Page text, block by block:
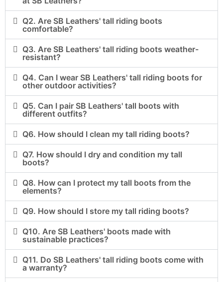
Q2. Are SB Leathers' tall riding boots
comfortable?
Q3. Are SB Leathers' tall riding boots weather-
resistant?
Q4. Can I wear SB Leathers' tall riding boots for
other outdoor activities?
Q5. Can I pair SB Leathers' tall boots with
different outfits?
Q6. How should I clean my tall riding boots?
Q7. How should I dry and condition my tall
boots?
Q8. How can I protect my tall boots from the
elements?
Q9. How should I store my tall riding boots?
Q10. Are SB Leathers' boots made with
sustainable practices?
Q11. Do SB Leathers' tall riding boots come with
a warranty?